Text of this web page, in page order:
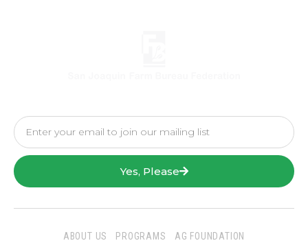
Yes, Please
ABOUT US PROGRAMS AG FOUNDATION